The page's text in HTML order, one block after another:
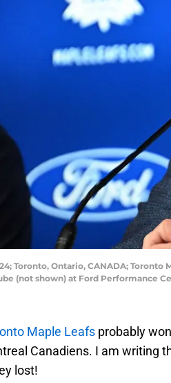
Toronto, Ontario, CANADA;
(not shown) at Ford Performance
Maple Leafs probably
Canadiens. I am writing
lost!